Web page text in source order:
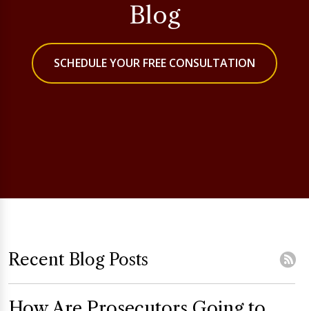
Blog
SCHEDULE YOUR FREE CONSULTATION
Recent Blog Posts